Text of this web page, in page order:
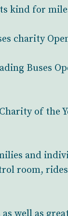
kind for
charity
Buses
of the
and
room,